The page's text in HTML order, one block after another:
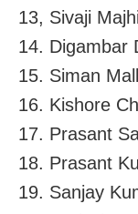
13, Sivaji
14. Digambar
15. Siman
16. Kishore
17. Prasant
18. Prasant
19. Sanjay